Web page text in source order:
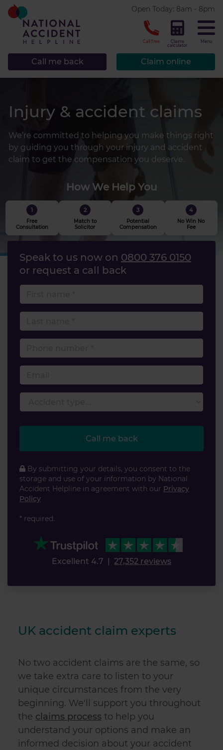
Open Today: 8am - 8pm
Call free
Claims
calculator
Menu
Claim online
Call me back
Injury & accident claims
We’re committed to helping you make things right
by guiding you through your injury and accident
claim to get the compensation you deserve.
How We Help You
1
Free
Consultation
2
Match to
Solicitor
3
Potential
Compensation
4
No Win No
Fee
Speak to us now on 0800 376 0150
or request a call back
Call me back
By submitting your details, you consent to the
storage and use of your information by National
Accident Helpline in agreement with our Privacy
Policy
* required.
Excellent 4.7 27,352 reviews
UK accident claim experts
No two accident claims are the same, so
we take extra care to listen to your
unique circumstances from the very
beginning. We'll support you throughout
the claims process to help you
understand your options and make an
informed decision about your accident